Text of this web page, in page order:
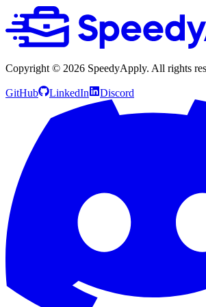
Copyright © 2026 SpeedyApply. All rights
GitHub LinkedIn Discord